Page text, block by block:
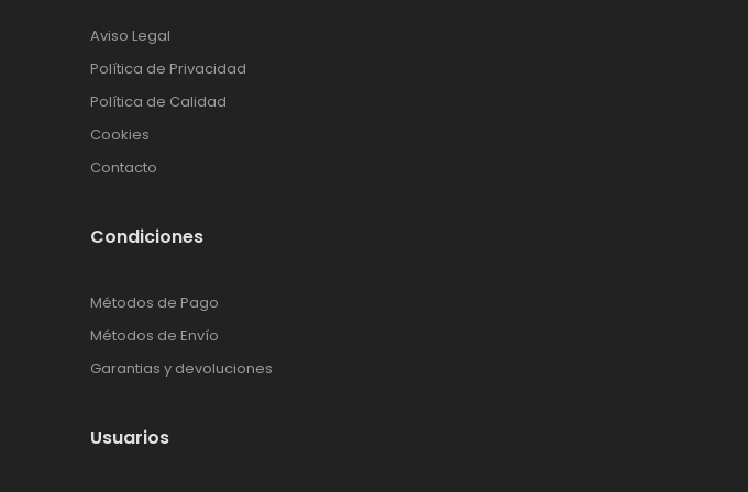
Aviso Legal
Política de Privacidad
Política de Calidad
Cookies
Contacto
Condiciones
Métodos de Pago
Métodos de Envío
Garantias y devoluciones
Usuarios